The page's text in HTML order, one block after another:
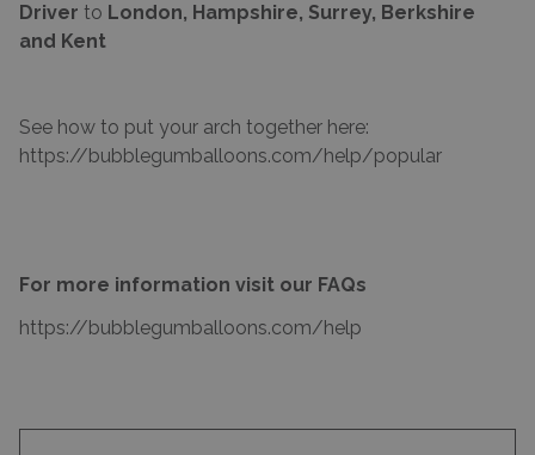
Driver to London, Hampshire, Surrey, Berkshire
and Kent
See how to put your arch together here:
https://bubblegumballoons.com/help/popular
For more information visit our FAQs
https://bubblegumballoons.com/help